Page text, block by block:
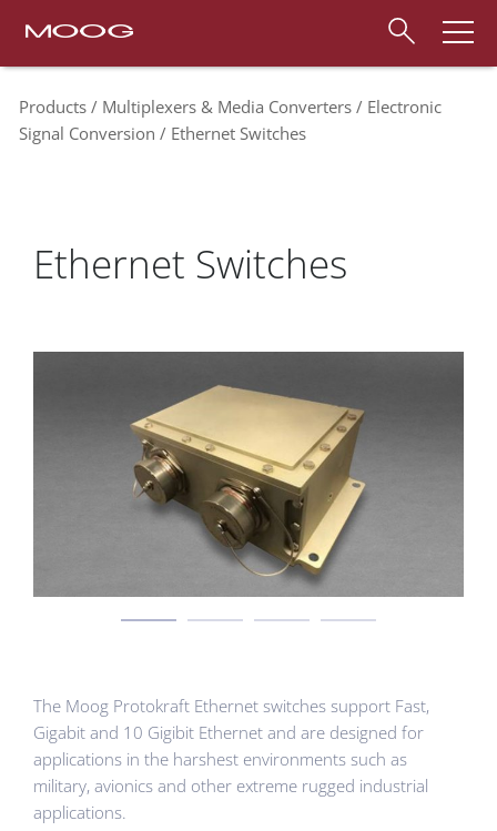
Products Multiplexers & Media Converters
Electronic
Signal Conversion
Ethernet Switches
Ethernet Switches
The Moog Protokraft Ethernet switches support Fast,
Gigabit and 10 Gigibit Ethernet and are designed for
applications in the harshest environments such as
military, avionics and other extreme rugged industrial
applications.